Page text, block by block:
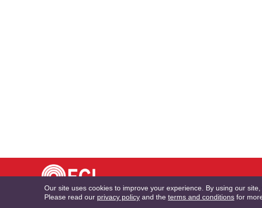
TERMS &
Our site uses cookies to improve your experience. By using our
Please read our privacy policyand the terms and conditionsfor